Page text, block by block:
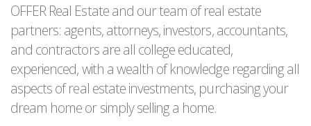
OFFER Real Estate and our team of real estate
partners: agents, attorneys, investors, accountants,
and contractors are all college educated,
experienced, with a wealth of knowledge regarding all
aspects of real estate investments, purchasing your
dream home or simply selling a home.